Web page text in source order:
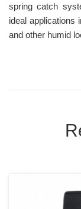
spring catch
ideal applications
and other humid